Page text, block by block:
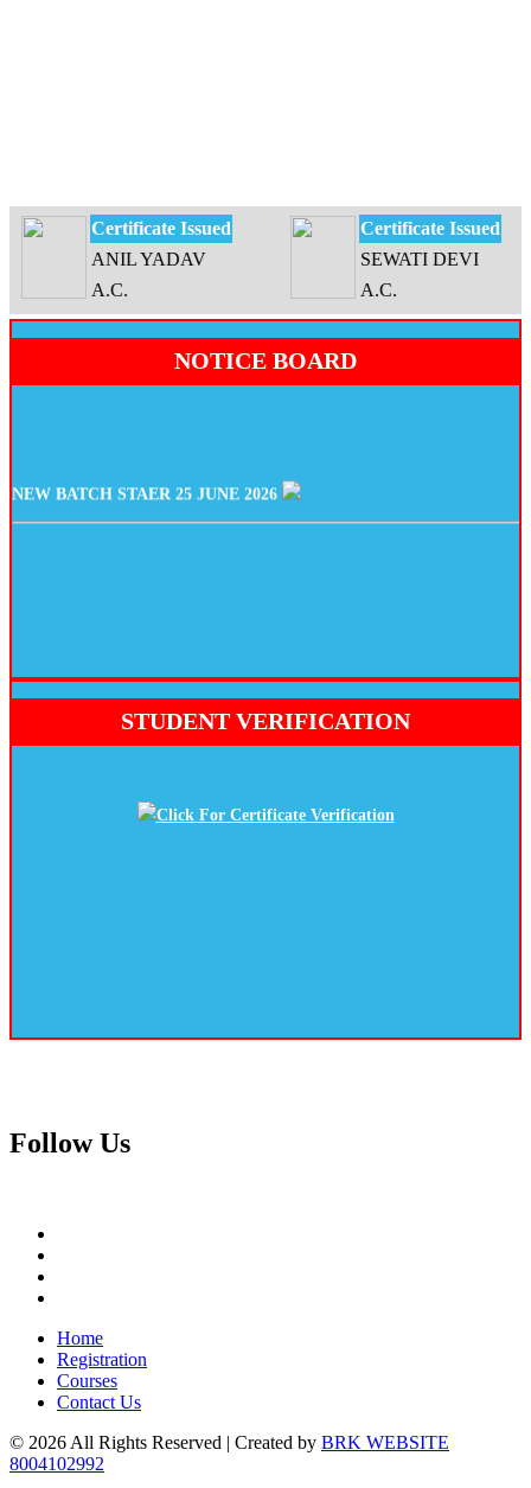
Certificate Issued
ANIL YADAV
A.C.
Certificate Issued
SEWATI DEVI
A.C.
NOTICE BOARD
NEW BATCH STAER 25 JUNE 2026
STUDENT VERIFICATION
Click For Certificate Verification
FollowUs
Home
Registration
Courses
Contact Us
© 2026 All Rights Reserved | Created by BRK WEBSITE
8004102992